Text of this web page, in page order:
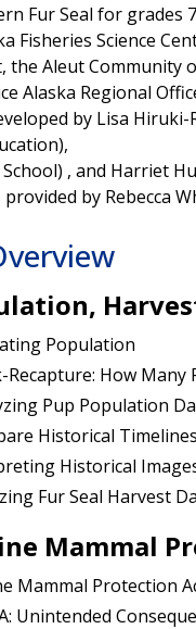
Fur Seal for grades
Fisheries Science
the Aleut Community
Alaska Regional
by Lisa
, and Harriet
by Rebecca
Population
Recapture: How Many
Pup Population
Historical
Historical
Fur Seal Harvest
Mammal
Mammal Protection
Unintended